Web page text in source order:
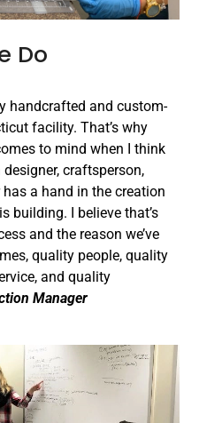
Do
handcrafted and custom-
facility. That’s why
to mind when I think
craftsperson,
a hand in the creation
building. I believe that’s
and the reason we’ve
quality people, quality
and quality
Manager